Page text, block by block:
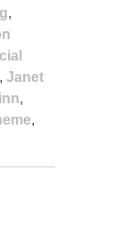
,
, Janet
,
,